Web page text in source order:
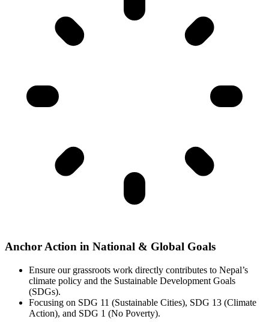
Anchor Action in National & Global Goals
Ensure our grassroots work directly contributes to Nepal’s
climate policy and the Sustainable Development Goals
(SDGs).
Focusing on SDG 11 (Sustainable Cities), SDG 13 (Climate
Action), and SDG 1 (No Poverty).